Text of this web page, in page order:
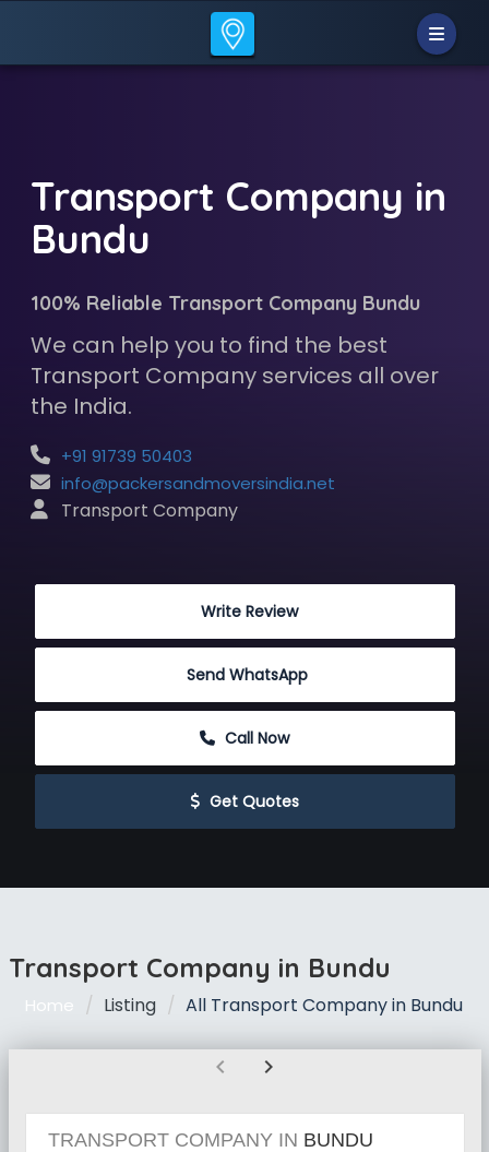
Transport Company in
Bundu
100% Reliable Transport Company Bundu
We can help you to find the best
Transport Company services all over
the India.
+91 91739 50403
info@packersandmoversindia.net
Transport Company
Write Review
Send WhatsApp
Call Now
Get Quotes
Transport Company in Bundu
Home Listing All Transport Company in Bundu
chevron_left chevron_right
TRANSPORT COMPANY IN BUNDU